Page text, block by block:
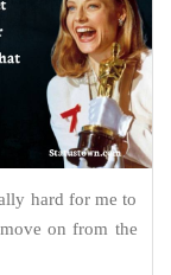
hard for me to
on from the